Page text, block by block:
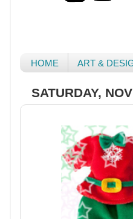
HOME ART &
SATURDAY,